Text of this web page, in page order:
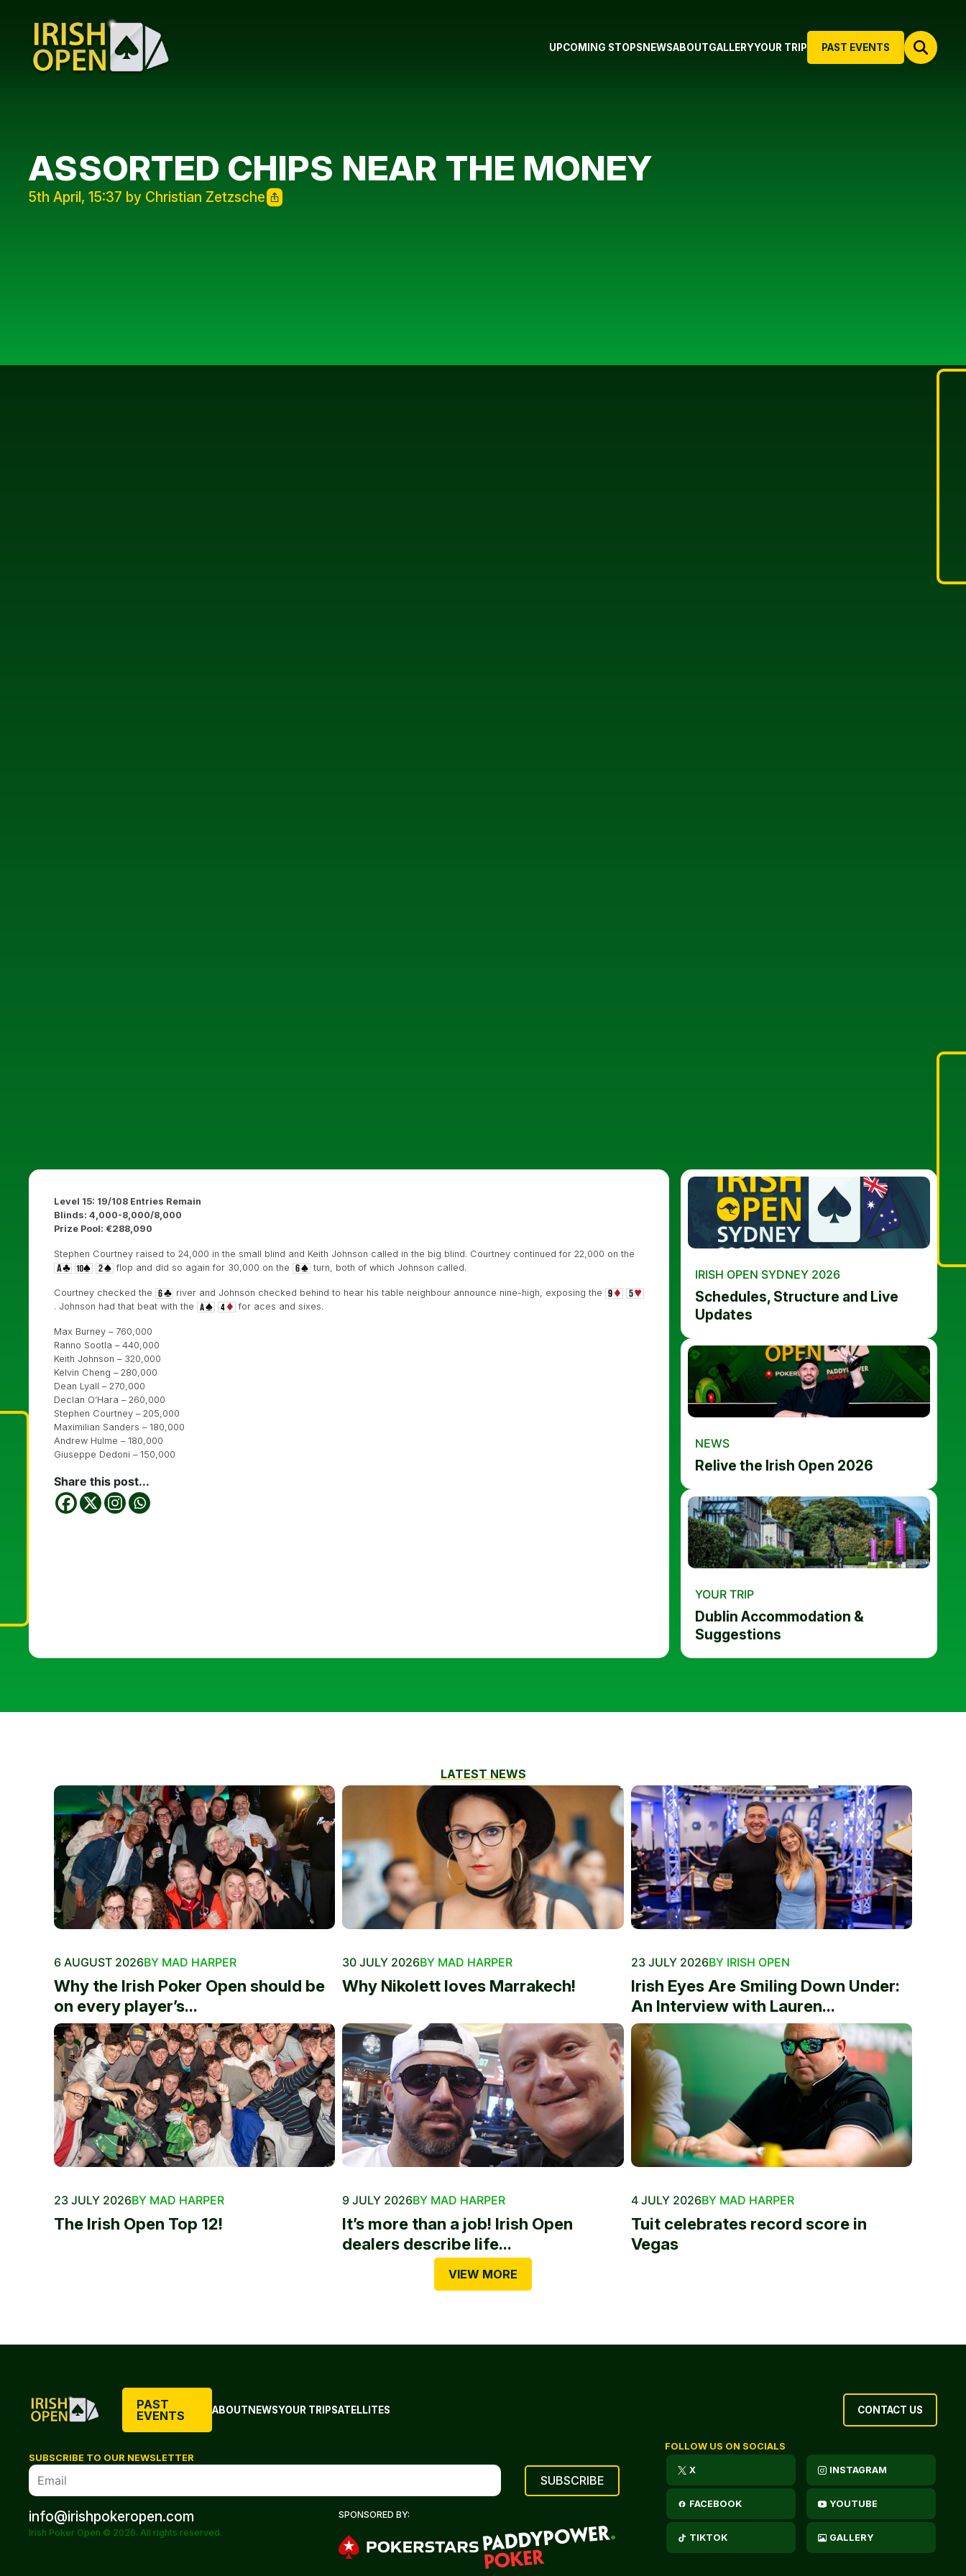
PAST EVENTS
UPCOMING STOPS NEWSABOUTGALLERYYOUR TRIP
ASSORTED CHIPS NEAR THE MONEY
5th April, 15:37 by Christian Zetzsche
Level 15: 19/108 Entries Remain
Blinds: 4,000-8,000/8,000
Prize Pool: €288,090
Stephen Courtney raised to 24,000 in the small blind and Keith Johnson called in the big blind. Courtney continued for 22,000 on the
flop and did so again for 30,000 on the
turn, both of which Johnson called.
Courtney checked the
river and Johnson checked behind to hear his table neighbour announce nine-high, exposing the
. Johnson had that beat with the
for aces and sixes.
Max Burney – 760,000
Ranno Sootla – 440,000
Keith Johnson – 320,000
Kelvin Cheng – 280,000
Dean Lyall – 270,000
Declan O’Hara – 260,000
Stephen Courtney – 205,000
Maximilian Sanders – 180,000
Andrew Hulme – 180,000
Giuseppe Dedoni – 150,000
Share this post...
IRISH OPEN SYDNEY 2026
Schedules, Structure and Live
Updates
NEWS
Relive the Irish Open 2026
YOUR TRIP
Dublin Accommodation &
Suggestions
LATEST NEWS
6 AUGUST 2026BY MAD HARPER
Why the Irish Poker Open should be
on every player’s...
30 JULY 2026BY MAD HARPER
Why Nikolett loves Marrakech!
23 JULY 2026BY IRISH OPEN
Irish Eyes Are Smiling Down Under:
An Interview with Lauren...
23 JULY 2026BY MAD HARPER
The Irish Open Top 12!
9 JULY 2026BY MAD HARPER
It’s more than a job! Irish Open
dealers describe life...
4 JULY 2026BY MAD HARPER
Tuit celebrates record score in
Vegas
VIEW MORE
PAST
EVENTS
ABOUTNEWSYOUR TRIPSATELLITES CONTACT US
SUBSCRIBE TO OUR NEWSLETTER
info@irishpokeropen.com
Irish Poker Open © 2026. All rights reserved.
SPONSORED BY:
FOLLOW US ON SOCIALS
X INSTAGRAM
FACEBOOK YOUTUBE
TIKTOK GALLERY